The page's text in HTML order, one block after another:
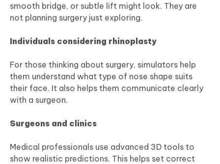
smooth bridge, or subtle lift might look. They are
not planning surgery just exploring.
Individuals considering rhinoplasty
For those thinking about surgery, simulators help
them understand what type of nose shape suits
their face. It also helps them communicate clearly
with a surgeon.
Surgeons and clinics
Medical professionals use advanced 3D tools to
show realistic predictions. This helps set correct